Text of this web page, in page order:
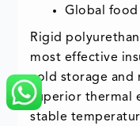
Global
Rigid
most effective
cold storage and
superior thermal
stable